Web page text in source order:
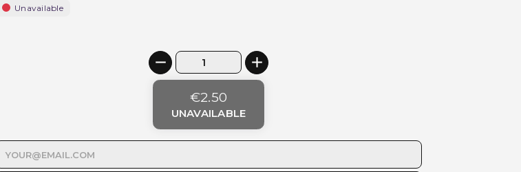
Unavailable
€2.50
UNAVAILABLE